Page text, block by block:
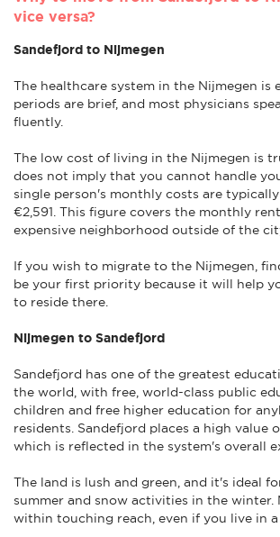
vice versa?
Sandefjord to Nijmegen
The healthcare system in the Nijmegen is
periods are brief, and most physicians
fluently.
The low cost of living in the Nijmegen is
does not imply that you cannot handle
single person's monthly costs are
€2,591. This figure covers the monthly
expensive neighborhood outside of the
If you wish to migrate to the Nijmegen,
be your first priority because it will help
to reside there.
Nijmegen to Sandefjord
Sandefjord has one of the greatest
the world, with free, world-class public
children and free higher education for
residents. Sandefjord places a high value
which is reflected in the system's overall
The land is lush and green, and it's ideal
summer and snow activities in the winter.
within touching reach, even if you live in a